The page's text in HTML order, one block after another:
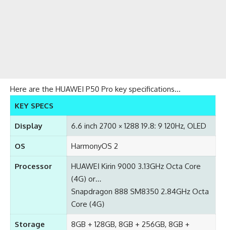
Here are the HUAWEI P50 Pro key specifications…
KEY SPECS
Display 6.6 inch 2700 × 1288 19.8: 9 120Hz, OLED
OS HarmonyOS 2
Processor
HUAWEI Kirin 9000 3.13GHz Octa Core
(4G) or…
Snapdragon 888 SM8350 2.84GHz Octa
Core (4G)
Storage
8GB + 128GB, 8GB + 256GB, 8GB +